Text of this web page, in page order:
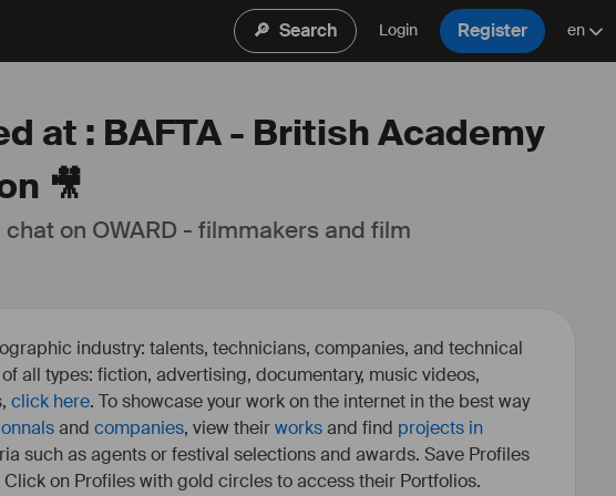
🔎 Search Login Register en
at : BAFTA - British Academy
🎥
on OWARD - filmmakers and film
industry: talents, technicians, companies, and technical
all types: fiction, advertising, documentary, music videos,
click here. To showcase your work on the internet in the best way
and companies, view theirworksand find projects in
such as agents or festival selections and awards. Save Profiles
on Profiles with gold circles to access their Portfolios.